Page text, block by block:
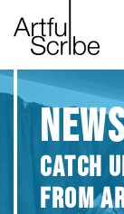
CATCH
FROM